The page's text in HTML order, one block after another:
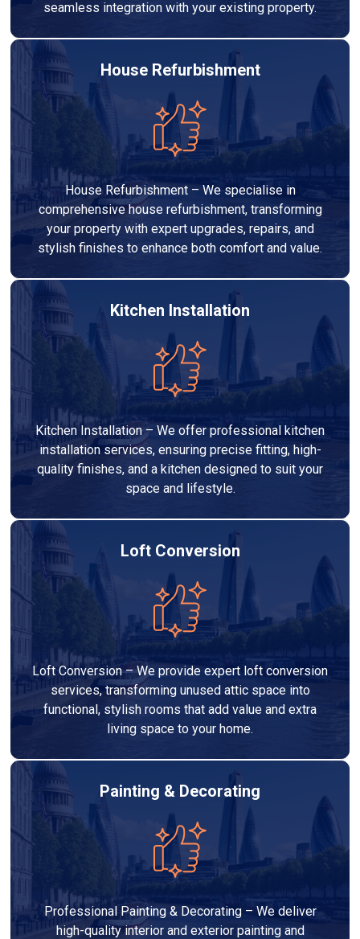
seamless integration with your existing property.
House Refurbishment
House Refurbishment – We specialise in
comprehensive house refurbishment, transforming
your property with expert upgrades, repairs, and
stylish finishes to enhance both comfort and value.
Kitchen Installation
Kitchen Installation – We offer professional kitchen
installation services, ensuring precise fitting, high-
quality finishes, and a kitchen designed to suit your
space and lifestyle.
Loft Conversion
Loft Conversion – We provide expert loft conversion
services, transforming unused attic space into
functional, stylish rooms that add value and extra
living space to your home.
Painting & Decorating
Professional Painting & Decorating – We deliver
high-quality interior and exterior painting and